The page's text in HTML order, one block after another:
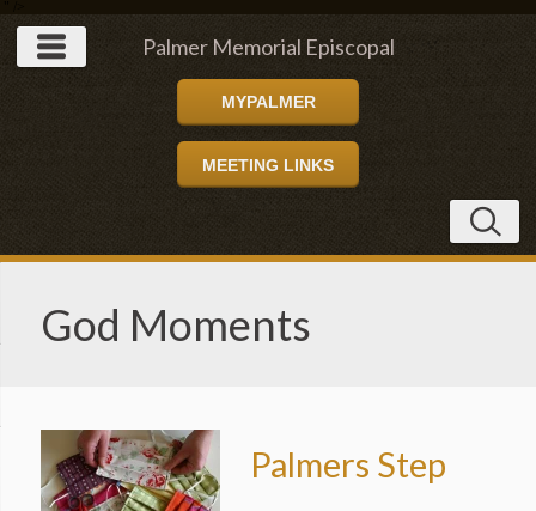
Palmer Memorial Episcopal
Church
MYPALMER
MEETING LINKS
God Moments
Palmers Step